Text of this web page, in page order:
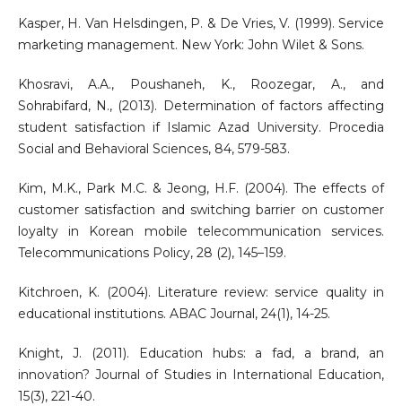
Kasper, H. Van Helsdingen, P. & De Vries, V. (1999). Service
marketing management. New York: John Wilet & Sons.
Khosravi, A.A., Poushaneh, K., Roozegar, A., and
Sohrabifard, N., (2013). Determination of factors affecting
student satisfaction if Islamic Azad University. Procedia
Social and Behavioral Sciences, 84, 579-583.
Kim, M.K., Park M.C. & Jeong, H.F. (2004). The effects of
customer satisfaction and switching barrier on customer
loyalty in Korean mobile telecommunication services.
Telecommunications Policy, 28 (2), 145–159.
Kitchroen, K. (2004). Literature review: service quality in
educational institutions. ABAC Journal, 24(1), 14-25.
Knight, J. (2011). Education hubs: a fad, a brand, an
innovation? Journal of Studies in International Education,
15(3), 221-40.